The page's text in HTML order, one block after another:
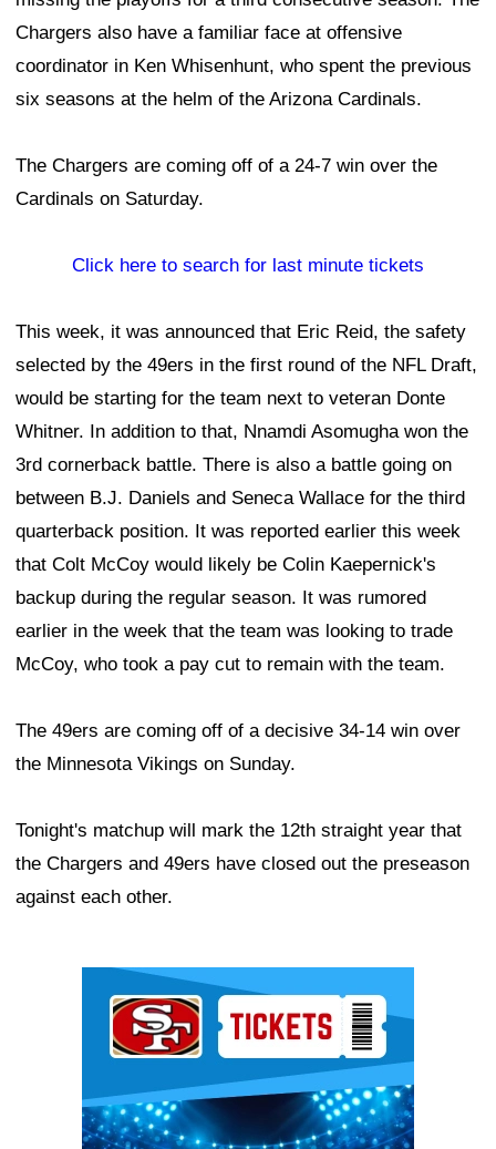
Chargers also have a familiar face at offensive
coordinator in Ken Whisenhunt, who spent the previous
six seasons at the helm of the Arizona Cardinals.
The Chargers are coming off of a 24-7 win over the
Cardinals on Saturday.
Click here to search for last minute tickets
This week, it was announced that Eric Reid, the safety
selected by the 49ers in the first round of the NFL Draft,
would be starting for the team next to veteran Donte
Whitner. In addition to that, Nnamdi Asomugha won the
3rd cornerback battle. There is also a battle going on
between B.J. Daniels and Seneca Wallace for the third
quarterback position. It was reported earlier this week
that Colt McCoy would likely be Colin Kaepernick's
backup during the regular season. It was rumored
earlier in the week that the team was looking to trade
McCoy, who took a pay cut to remain with the team.
The 49ers are coming off of a decisive 34-14 win over
the Minnesota Vikings on Sunday.
Tonight's matchup will mark the 12th straight year that
the Chargers and 49ers have closed out the preseason
against each other.